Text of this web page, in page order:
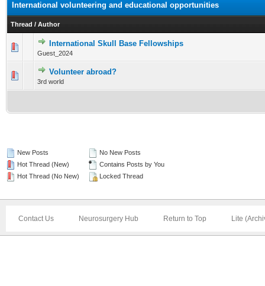
International volunteering and educational opportunities
Thread / Author
International Skull Base Fellowships
Guest_2024
0 Vote(s) - 0 out of 5 in Average
Volunteer abroad?
3rd world
0 Vote(s) - 0 out of 5 in Average
New Posts
Hot Thread (New)
Hot Thread (No New)
No New Posts
Contains Posts by You
Locked Thread
Contact Us Neurosurgery Hub Return to Top Lite